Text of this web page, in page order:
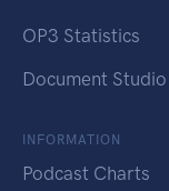
OP3 Statistics
Document Studio
INFORMATION
Podcast Charts